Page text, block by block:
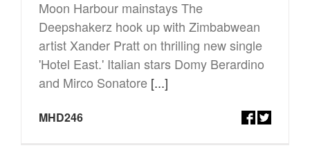
Moon Harbour mainstays The
Deepshakerz hook up with Zimbabwean
artist Xander Pratt on thrilling new single
'Hotel East.' Italian stars Domy Berardino
and Mirco Sonatore [...]
MHD246